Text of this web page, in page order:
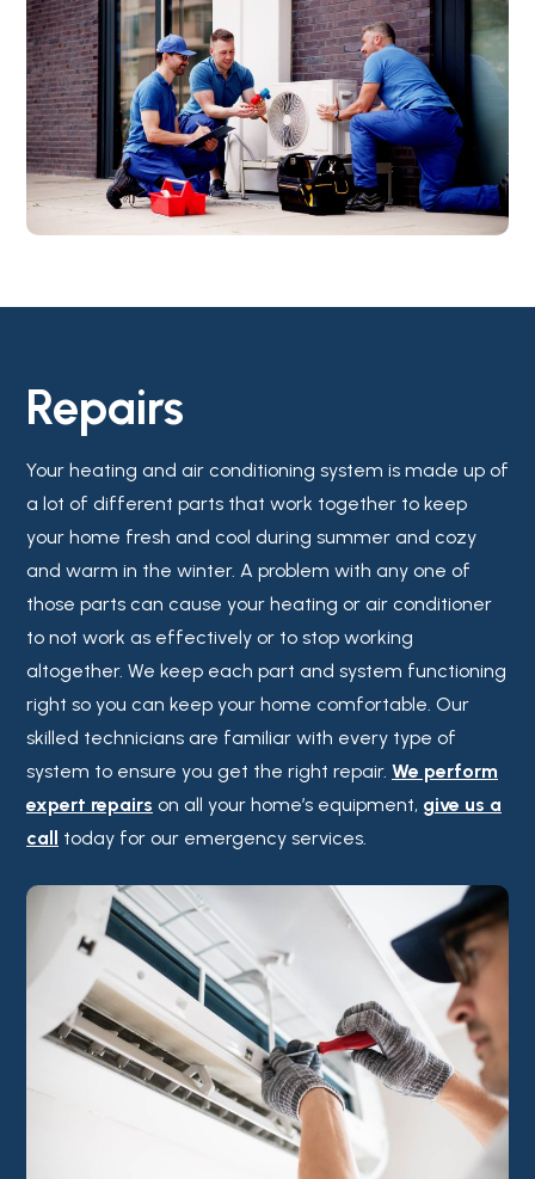
Repairs
Your heating and air conditioning system is made up of
a lot of different parts that work together to keep
your home fresh and cool during summer and cozy
and warm in the winter. A problem with any one of
those parts can cause your heating or air conditioner
to not work as effectively or to stop working
altogether. We keep each part and system functioning
right so you can keep your home comfortable. Our
skilled technicians are familiar with every type of
system to ensure you get the right repair. We perform
expert repairs on all your home’s equipment, give us a
call today for our emergency services.